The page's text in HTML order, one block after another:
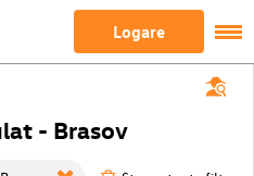
Logare
- Brasov